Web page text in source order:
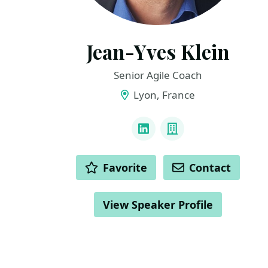
Jean-Yves Klein
Senior Agile Coach
Lyon, France
LinkedInCompany
ACTIONS Favorite Contact
View Speaker Profile